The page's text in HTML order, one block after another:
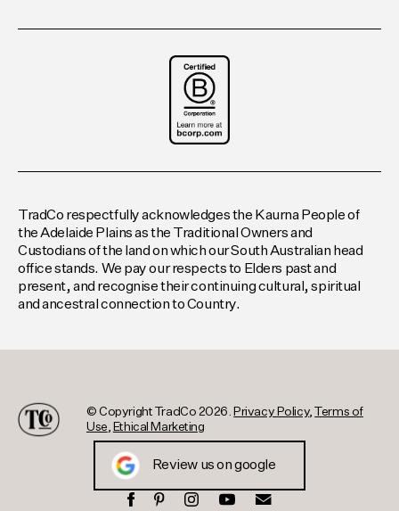
TradCo respectfully acknowledges the Kaurna People of
the Adelaide Plains as the Traditional Owners and
Custodians of the land on which our South Australian head
office stands. We pay our respects to Elders past and
present, and recognise their continuing cultural, spiritual
and ancestral connection to Country.
© Copyright TradCo 2026. Privacy Policy,Terms of
Use
Ethical Marketing
Review us on google